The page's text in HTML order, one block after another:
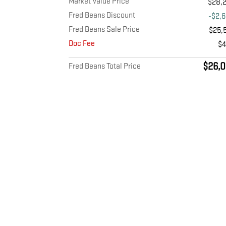
Fred Beans Discount
-
Fred Beans Sale Price
Doc Fee
Fred Beans Total Price